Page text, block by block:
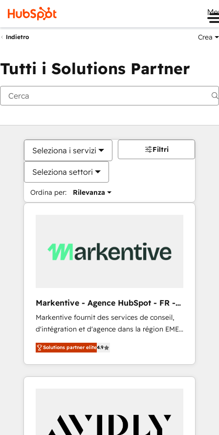
Indietro Crea
Tutti i Solutions Partner
Seleziona i servizi
Seleziona settori
Ordina per: Rilevanza
Filtri
Markentive - Agence HubSpot - FR -
EN
Markentive fournit des services de conseil,
d'intégration et d'agence dans la région EMEA
et North America. Avec plus de 115 experts en
marketing automation, Growth, Revops, CRM
et webdesign. Markentive is both a
consulting firm, a digital agency and an
customers).
Solutions partner elite4.9